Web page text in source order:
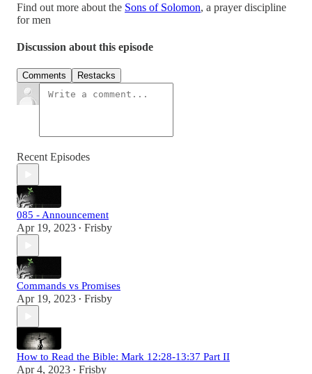
Find out more about the Sons of Solomon, a prayer discipline
for men
Discussion about this episode
Comments Restacks
Recent Episodes
085 - Announcement
Apr 19, 2023 • Frisby
Commands vs Promises
Apr 19, 2023 • Frisby
How to Read the Bible: Mark 12:28-13:37 Part II
Apr 4, 2023 • Frisby